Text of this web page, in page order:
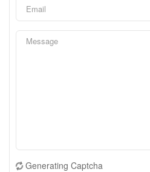
Generating Captcha